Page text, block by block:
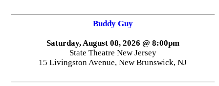
Buddy Guy
Saturday, August 08, 2026 @ 8:00pm
State Theatre New Jersey
15 Livingston Avenue, New Brunswick, NJ